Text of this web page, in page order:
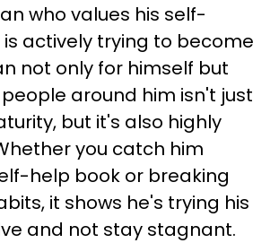
who values his self-
actively trying to become
not only for himself but
around him isn't just
but it's also highly
you catch him
help book or breaking
it shows he's trying his
and not stay stagnant.